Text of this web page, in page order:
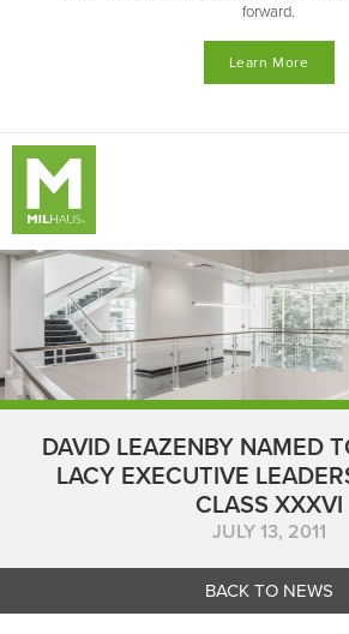
forward.
Learn More
DAVID LEAZENBY NAMED
LACY EXECUTIVE
CLASS XXXVI
JULY 13, 2011
BACK TO NEWS